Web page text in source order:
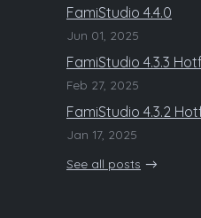
FamiStudio 4.4.0
Jun 01, 2025
FamiStudio 4.3.3
Feb 27, 2025
FamiStudio 4.3.2
Jan 17, 2025
See all posts